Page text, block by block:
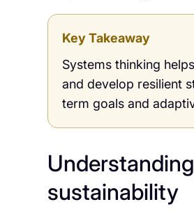
Key Takeaway
Systems thinking
and develop resilient
term goals and
sustainability